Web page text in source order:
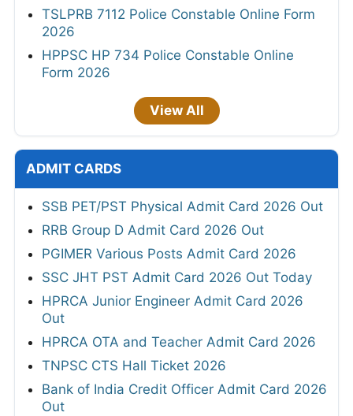
TSLPRB 7112 Police Constable Online Form
2026
HPPSC HP 734 Police Constable Online
Form 2026
View All
ADMIT CARDS
SSB PET/PST Physical Admit Card 2026 Out
RRB Group D Admit Card 2026 Out
PGIMER Various Posts Admit Card 2026
SSC JHT PST Admit Card 2026 Out Today
HPRCA Junior Engineer Admit Card 2026
Out
HPRCA OTA and Teacher Admit Card 2026
TNPSC CTS Hall Ticket 2026
Bank of India Credit Officer Admit Card 2026
Out